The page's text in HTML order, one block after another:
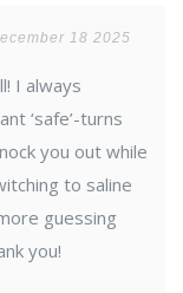
18 2025
I always
‘safe’-turns
you out while
to saline
guessing
you!